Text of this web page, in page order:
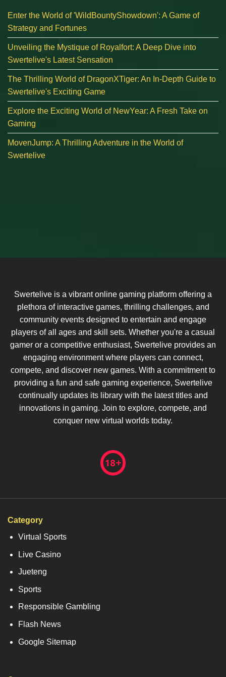
Enter the World of 'WildBountyShowdown': A Game of
Strategy and Fortunes
Unveiling the Mystique of Royalfort: A Deep Dive into
Swertelive's Latest Sensation
The Thrilling World of DragonXTiger: An In-Depth Guide to
Swertelive's Exciting Game
Explore the Exciting World of NewYear: A Fresh Take on
Gaming
MovenJump: A Thrilling Adventure in the World of
Swertelive
Swertelive is a vibrant online gaming platform offering a
plethora of interactive games, thrilling challenges, and
community events designed to entertain and engage
players of all ages and skill sets. Whether you're a casual
gamer or a competitive enthusiast, Swertelive provides an
engaging environment where players can connect,
compete, and discover new games. With a commitment to
providing a fun and safe gaming experience, Swertelive
continually updates its library with the latest titles and
innovations in gaming. Join to explore, compete, and
conquer new virtual worlds today.
Category
Virtual Sports
Live Casino
Jueteng
Sports
Responsible Gambling
Flash News
Google Sitemap